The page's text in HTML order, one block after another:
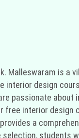
finding costfree interior design classes in Malleswaram, you might want to broaden your search to include Marthahalli. The Bengaluru area of Marthahalli is known for its many schools and thriving artistic scene. Courses in interior design are widely available in Marthahalli, and many of them are either low cost or completely free. You can improve your chances of finding an affordable and convenient course by broadening your search to include Marthahalli. Finally, if you want to go into interior design but don't want to spend a ton of money doing so, Malleswaram, Bengaluru, offers a number of possibilities for free interior design courses. You may take courses covering all the bases in interior design at places like the XYZ Academy and the ABC Design School. Free classes taught by enthusiastic volunteers are also available in Malleswaram through various community centers and organizations. Don't give up if you don't find what you're looking for in Malleswaram; check out Marthahalli and other adjacent neighborhoods. You can learn more about and improve your interior design talents with these options." "You're in luck if you're searching for free interior design courses in Malleswaram, Bengaluru. Malleswaram is a vibrant Bengaluru